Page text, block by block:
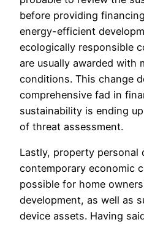
before providing
energy-efficient
ecologically responsible
are usually awarded with
conditions. This change
comprehensive fad in
sustainability is ending
of threat assessment.
Lastly, property personal
contemporary economic
possible for home
development, as well as
device assets. Having